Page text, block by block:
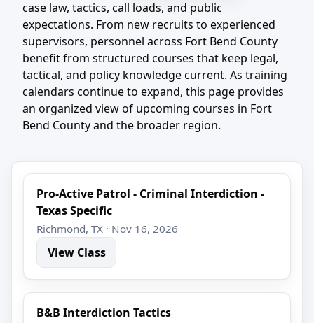
case law, tactics, call loads, and public
expectations. From new recruits to experienced
supervisors, personnel across Fort Bend County
benefit from structured courses that keep legal,
tactical, and policy knowledge current. As training
calendars continue to expand, this page provides
an organized view of upcoming courses in Fort
Bend County and the broader region.
Pro-Active Patrol - Criminal Interdiction -
Texas Specific
Richmond, TX · Nov 16, 2026
View Class
B&B Interdiction Tactics